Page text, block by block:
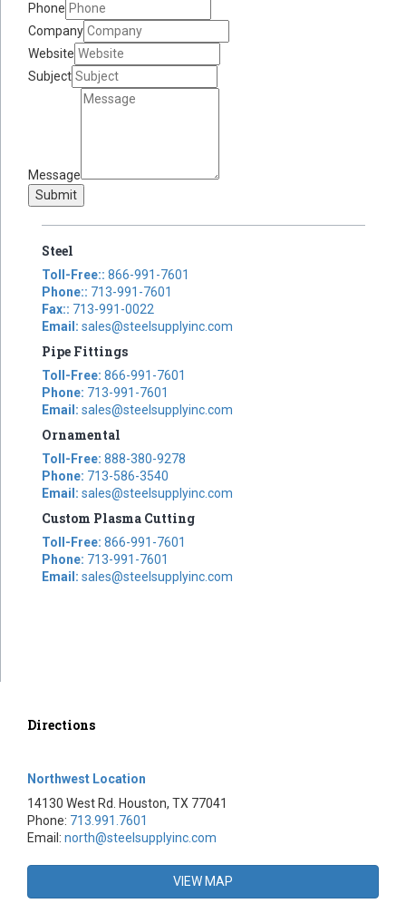
Phone
Company
Website
Subject
Message
Submit
Steel
Toll-Free:: 866-991-7601
Phone:: 713-991-7601
Fax:: 713-991-0022
Email: sales@steelsupplyinc.com
Pipe Fittings
Toll-Free: 866-991-7601
Phone: 713-991-7601
Email: sales@steelsupplyinc.com
Ornamental
Toll-Free: 888-380-9278
Phone: 713-586-3540
Email: sales@steelsupplyinc.com
Custom Plasma Cutting
Toll-Free: 866-991-7601
Phone: 713-991-7601
Email: sales@steelsupplyinc.com
Directions
Northwest Location
14130 West Rd. Houston, TX 77041
Phone: 713.991.7601
Email: north@steelsupplyinc.com
VIEW MAP